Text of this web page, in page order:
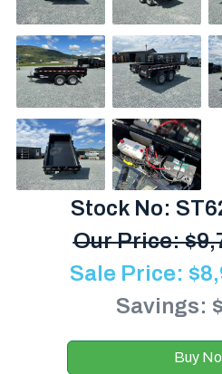
Stock No:
Our Price:$
Sale Price: $
Savings:
Buy